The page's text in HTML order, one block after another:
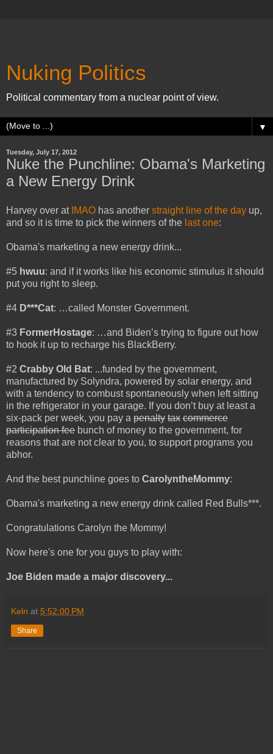
Nuking Politics
Political commentary from a nuclear point of view.
▼
Tuesday, July 17, 2012
Nuke the Punchline: Obama's Marketing
a New Energy Drink
Harvey over at IMAO has another straight line of the day up,
and so it is time to pick the winners of the last one:
Obama's marketing a new energy drink...
#5 hwuu: and if it works like his economic stimulus it should
put you right to sleep.
#4 D***Cat: …called Monster Government.
#3 FormerHostage: …and Biden’s trying to figure out how
to hook it up to recharge his BlackBerry.
#2 Crabby Old Bat: ...funded by the government,
manufactured by Solyndra, powered by solar energy, and
with a tendency to combust spontaneously when left sitting
in the refrigerator in your garage. If you don’t buy at least a
six-pack per week, you pay a penalty tax commerce
participation fee bunch of money to the government, for
reasons that are not clear to you, to support programs you
abhor.
And the best punchline goes to CarolyntheMommy:
Obama's marketing a new energy drink called Red Bulls***.
Congratulations Carolyn the Mommy!
Now here's one for you guys to play with:
Joe Biden made a major discovery...
Keln at 5:52:00 PM
Share